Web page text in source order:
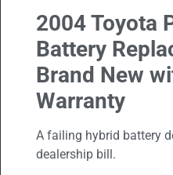
2004 Toyota
Battery
Brand New
Warranty
A failing hybrid battery
dealership bill.